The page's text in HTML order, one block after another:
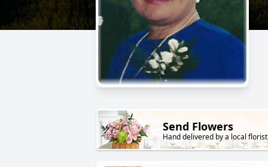
Send Flowers
Hand delivered by a local florist